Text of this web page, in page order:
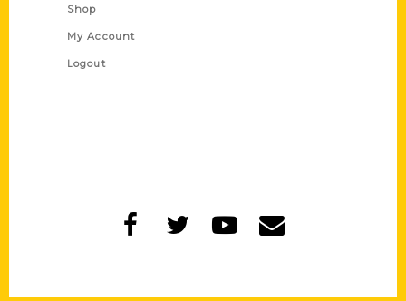
Shop
My Account
Logout